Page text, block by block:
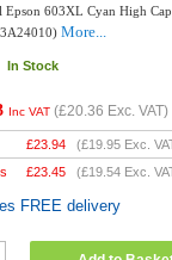
Epson 603XL Cyan High
More...
In Stock
Inc VAT (£20.36 Exc. VAT)
£23.94 (£19.95 Exc.
£23.45 (£19.54 Exc.
FREE delivery